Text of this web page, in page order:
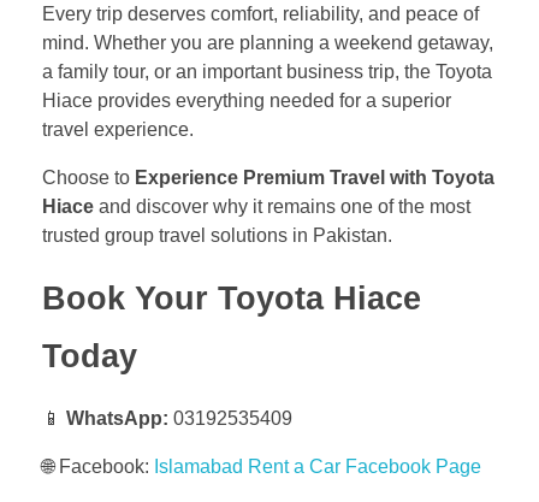
Every trip deserves comfort, reliability, and peace of
mind. Whether you are planning a weekend getaway,
a family tour, or an important business trip, the Toyota
Hiace provides everything needed for a superior
travel experience.
Choose to Experience Premium Travel with Toyota
Hiace and discover why it remains one of the most
trusted group travel solutions in Pakistan.
Book Your Toyota Hiace
Today
📱 WhatsApp: 03192535409
🌐 Facebook: Islamabad Rent a Car Facebook Page